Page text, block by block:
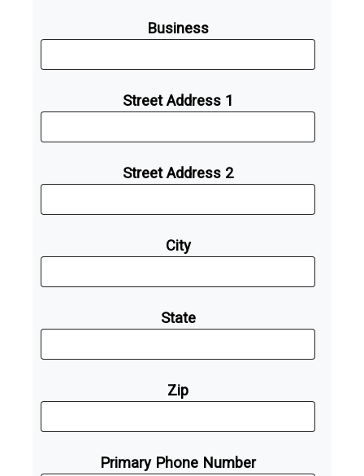
Business
Street Address 1
Street Address 2
City
State
Zip
Primary Phone Number